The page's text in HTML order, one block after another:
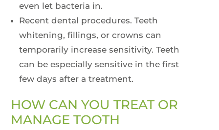
even let bacteria in.
Recent dental procedures. Teeth
whitening, fillings, or crowns can
temporarily increase sensitivity. Teeth
can be especially sensitive in the first
few days after a treatment.
HOW CAN YOU TREAT OR
MANAGE TOOTH